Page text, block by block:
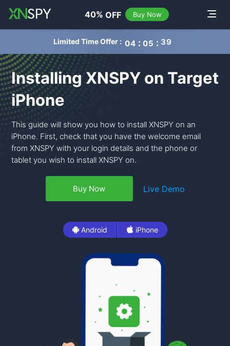
Toggle
40% OFF Buy Now
Limited Time Offer : 04 05 38
Installing XNSPY on Target
iPhone
This guide will show you how to install XNSPY on an
iPhone. First, check that you have the welcome email
from XNSPY with your login details and the phone or
tablet you wish to install XNSPY on.
Buy Now Live Demo
Android iPhone